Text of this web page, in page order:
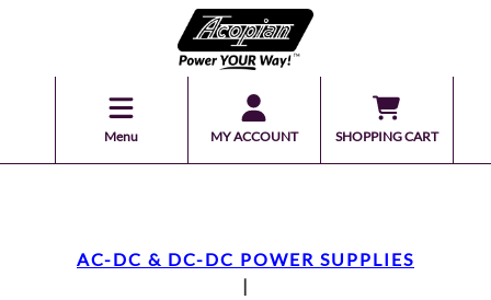
Menu MY ACCOUNT SHOPPING CART
AC-DC & DC-DC POWER SUPPLIES
|